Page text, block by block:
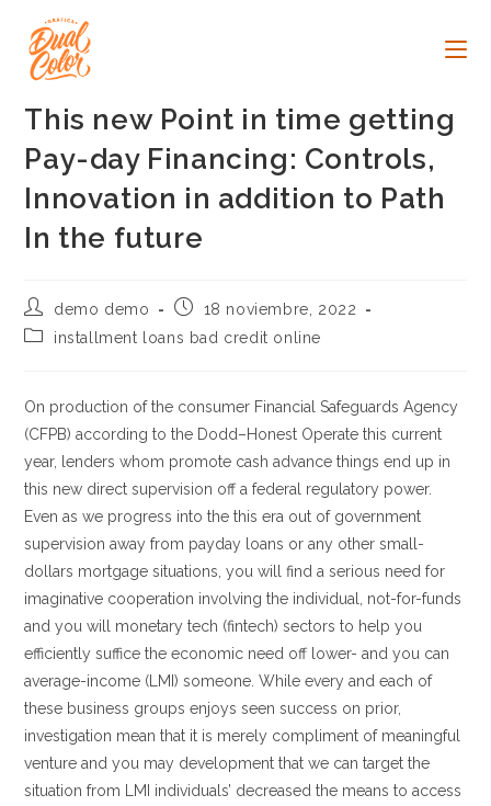
contenido
This new Point in time getting
Pay-day Financing: Controls,
Innovation in addition to Path
In the future
Autor
de
la
demo demo
Publicación
la
18 noviembre, 2022
Categoría
entrada:
installment loans bad credit online
On production of the consumer Financial Safeguards Agency
(CFPB) according to the Dodd–Honest Operate this current
year, lenders whom promote cash advance things end up in
this new direct supervision off a federal regulatory power.
Even as we progress into the this era out of government
supervision away from payday loans or any other small-
dollars mortgage situations, you will find a serious need for
imaginative cooperation involving the individual, not-for-funds
and you will monetary tech (fintech) sectors to help you
efficiently suffice the economic need off lower- and you can
average-income (LMI) someone. While every and each of
these business groups enjoys seen success on prior,
investigation mean that it is merely compliment of meaningful
venture and you may development that we can target the
situation from LMI individuals’ decreased the means to access